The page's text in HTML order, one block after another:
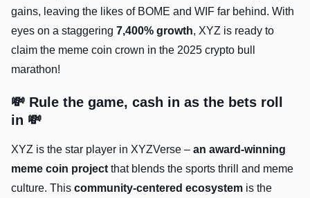
gains, leaving the likes of BOME and WIF far behind. With
eyes on a staggering 7,400% growth, XYZ is ready to
claim the meme coin crown in the 2025 crypto bull
marathon!
💸 Rule the game, cash in as the bets roll
in 💸
XYZ is the star player in XYZVerse – an award-winning
meme coin project that blends the sports thrill and meme
culture. This community-centered ecosystem is the